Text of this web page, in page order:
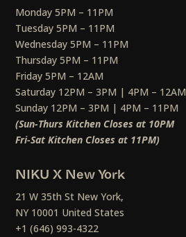
Monday 5PM – 11PM
Tuesday 5PM – 11PM
Wednesday 5PM – 11PM
Thursday 5PM – 11PM
Friday 5PM – 12AM
Saturday 12PM – 3PM | 4PM – 12AM
Sunday 12PM – 3PM | 4PM – 11PM
(Sun-Thurs Kitchen Closes at 10PM
Fri-Sat Kitchen Closes at 11PM)
NIKU X New York
21 W 35th St New York,
NY 10001 United States
+1 (646) 993-4322